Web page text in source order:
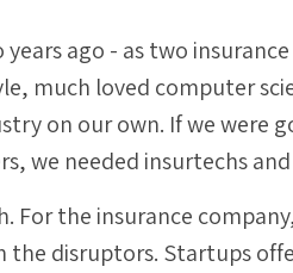
years ago - as two
much loved computer
on our own. If we were
we needed insurtechs
For the insurance
disruptors. Startups